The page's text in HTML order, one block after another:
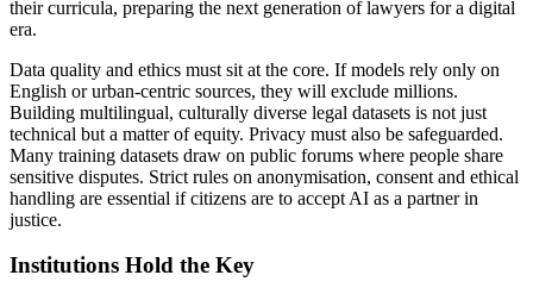
their curricula, preparing the next generation of lawyers for a digital
era.
Data quality and ethics must sit at the core. If models rely only on
English or urban-centric sources, they will exclude millions.
Building multilingual, culturally diverse legal datasets is not just
technical but a matter of equity. Privacy must also be safeguarded.
Many training datasets draw on public forums where people share
sensitive disputes. Strict rules on anonymisation, consent and ethical
handling are essential if citizens are to accept AI as a partner in
justice.
Institutions Hold the Key